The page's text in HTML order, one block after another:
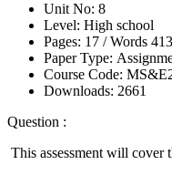
Unit No: 8
Level: High school
Pages:
17 /Words
Paper Type:
Course Code:
Downloads: 2661
Question :
This assessment will cover